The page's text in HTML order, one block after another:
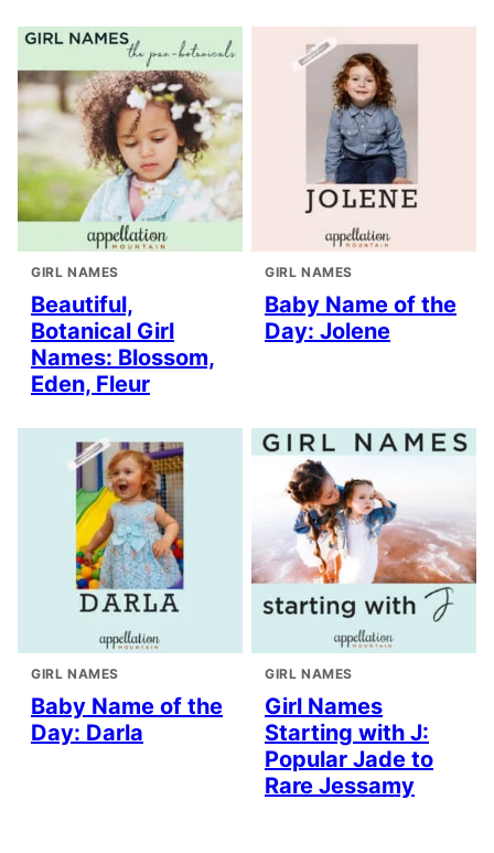
GIRL NAMES
Beautiful,
Botanical Girl
Names: Blossom,
Eden, Fleur
GIRL NAMES
Baby Name of the
Day: Jolene
GIRL NAMES
Baby Name of the
Day: Darla
GIRL NAMES
Girl Names
Starting with J:
Popular Jade to
Rare Jessamy